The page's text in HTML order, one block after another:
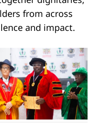
from across
and impact.